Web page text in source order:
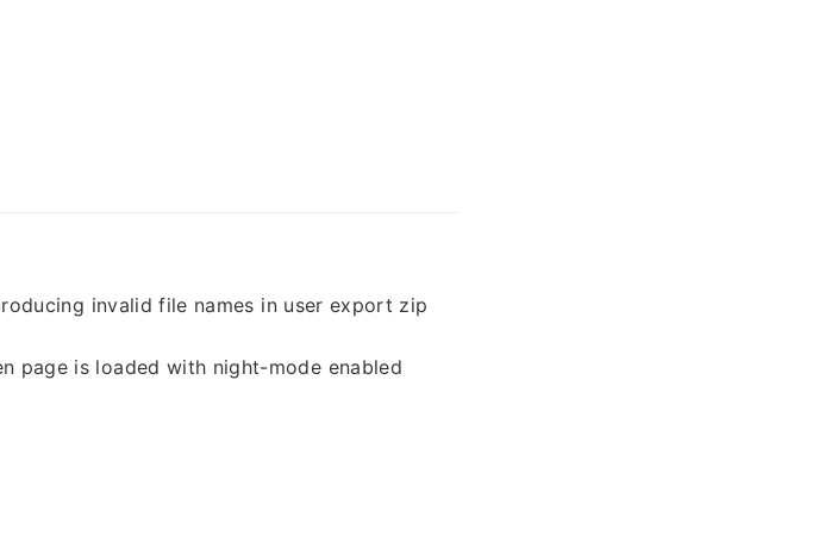
invalid file names in user export zip
page is loaded with night-mode enabled